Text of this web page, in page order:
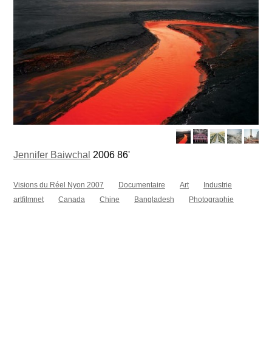
Jennifer Baiwchal 2006 86'
Visions du Réel Nyon 2007 Documentaire Art
Industrie
artfilmnet
Canada Chine Bangladesh Photographie
F-Rated FAQ Contact Maillist
Acheter
Abonnement
216.73.216.56